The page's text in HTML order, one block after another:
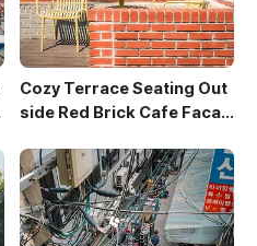
Cozy Terrace Seating Out
side Red Brick Cafe Facad